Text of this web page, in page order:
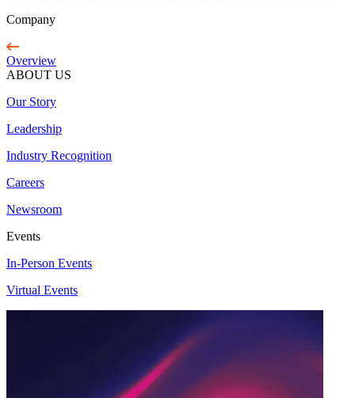
Company
Overview
ABOUT US
Our Story
Leadership
Industry Recognition
Careers
Newsroom
Events
In-Person Events
Virtual Events